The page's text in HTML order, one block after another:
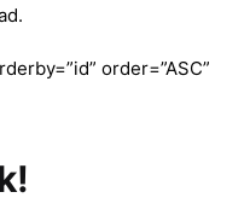
order=”ASC”